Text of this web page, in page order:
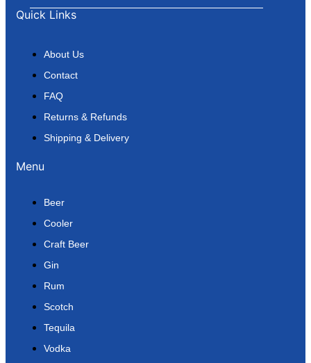
Quick Links
About Us
Contact
FAQ
Returns & Refunds
Shipping & Delivery
Menu
Beer
Cooler
Craft Beer
Gin
Rum
Scotch
Tequila
Vodka